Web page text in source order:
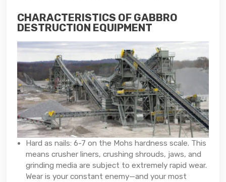
CHARACTERISTICS OF GABBRO
DESTRUCTION EQUIPMENT
Hard as nails: 6-7 on the Mohs hardness scale. This
means crusher liners, crushing shrouds, jaws, and
grinding media are subject to extremely rapid wear.
Wear is your constant enemy—and your most